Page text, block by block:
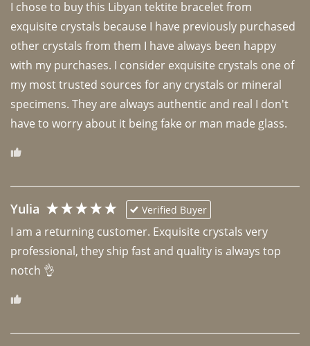
I chose to buy this Libyan tektite bracelet from
exquisite crystals because I have previously purchased
other crystals from them I have always been happy
with my purchases. I consider exquisite crystals one of
my most trusted sources for any crystals or mineral
specimens. They are always authentic and real I don't
have to worry about it being fake or man made glass.
Yulia Verified Buyer
I am a returning customer. Exquisite crystals very
professional, they ship fast and quality is always top
notch 👌